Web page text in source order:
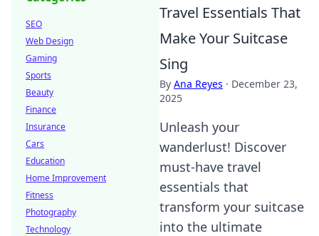
Travel Essentials That
Make Your Suitcase
Sing
By Ana Reyes · December 23,
2025
Unleash your
wanderlust! Discover
must-have travel
essentials that
transform your suitcase
into the ultimate
SEO
Web Design
Gaming
Sports
Beauty
Finance
Insurance
Cars
Education
Home Improvement
Fitness
Photography
Technology